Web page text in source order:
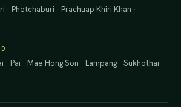
· Phetchaburi · Prachuap Khiri Khan ·
· Pai · Mae Hong Son · Lampang ·Sukhothai ·